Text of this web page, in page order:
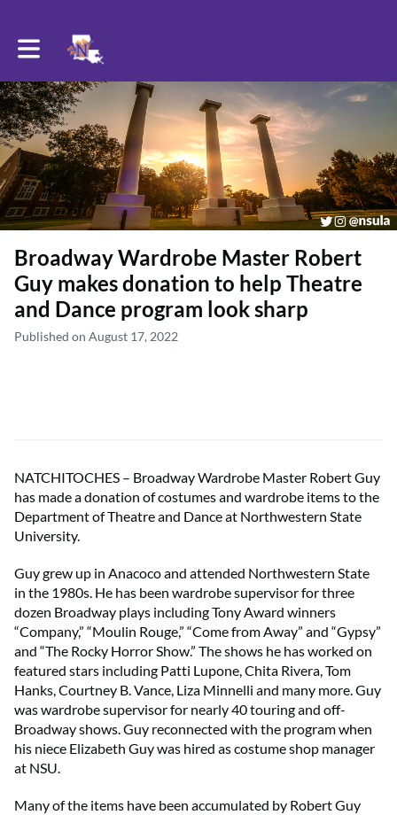
Toggle main navigation
Broadway Wardrobe Master Robert
Guy makes donation to help Theatre
and Dance program look sharp
Published on August 17, 2022
NATCHITOCHES – Broadway Wardrobe Master Robert Guy
has made a donation of costumes and wardrobe items to the
Department of Theatre and Dance at Northwestern State
University.
Guy grew up in Anacoco and attended Northwestern State
in the 1980s. He has been wardrobe supervisor for three
dozen Broadway plays including Tony Award winners
“Company,” “Moulin Rouge,” “Come from Away” and “Gypsy”
and “The Rocky Horror Show.” The shows he has worked on
featured stars including Patti Lupone, Chita Rivera, Tom
Hanks, Courtney B. Vance, Liza Minnelli and many more. Guy
was wardrobe supervisor for nearly 40 touring and off-
Broadway shows. Guy reconnected with the program when
his niece Elizabeth Guy was hired as costume shop manager
at NSU.
Many of the items have been accumulated by Robert Guy